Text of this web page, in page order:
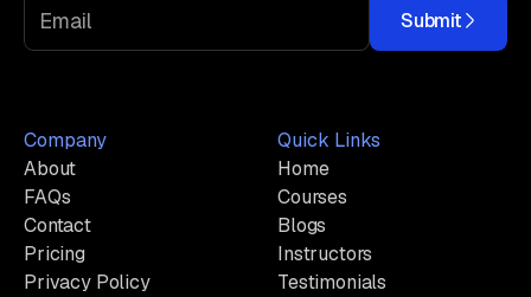
Submit
Company
About
FAQs
Contact
Pricing
Privacy Policy
Quick Links
Home
Courses
Blogs
Instructors
Testimonials